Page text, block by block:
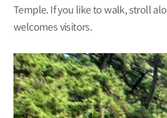
Temple. If you like to walk, stroll
welcomes visitors.